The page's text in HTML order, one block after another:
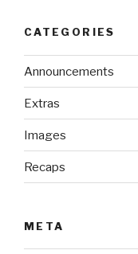
CATEGORIES
Announcements
Extras
Images
Recaps
META